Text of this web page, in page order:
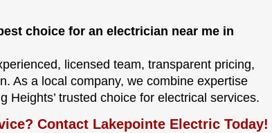
choice for an electrician near me in
licensed team, transparent pricing,
As a local company, we combine expertise
Heights’ trusted choice for electrical services.
Contact Lakepointe Electric Today!